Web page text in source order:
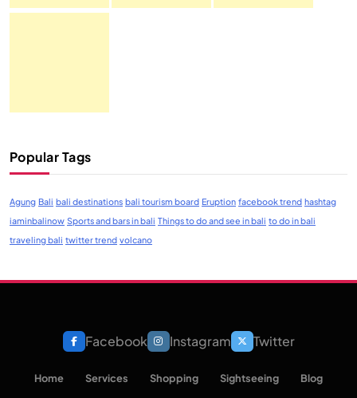
Popular Tags
Agung Bali bali destinations bali tourism board Eruption facebook trend hashtag
iaminbalinow Sports and bars in bali Things to do and see in bali to do in bali
traveling bali twitter trend volcano
Facebook Instagram Twitter
Home Services Shopping Sightseeing
Blog